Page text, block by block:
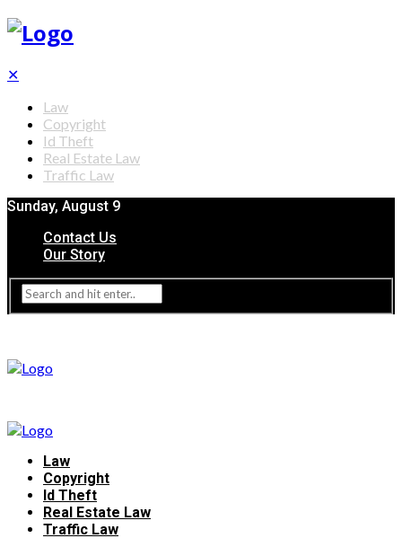
✕
Law
Copyright
Id Theft
Real Estate Law
Traffic Law
Sunday, August 9
Contact Us
Our Story
Law
Copyright
Id Theft
Real Estate Law
Traffic Law